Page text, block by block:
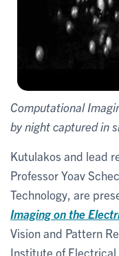
Computational
by night captured in
Kutulakos and lead
Professor Yoav
Technology, are
Imaging on the
Vision and Pattern
Institute of Electrical